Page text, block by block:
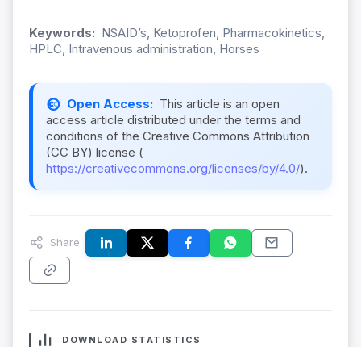
Keywords: NSAID’s, Ketoprofen, Pharmacokinetics,
HPLC, Intravenous administration, Horses
Open Access: This article is an open
access article distributed under the terms and
conditions of the Creative Commons Attribution
(CC BY) license (
https://creativecommons.org/licenses/by/4.0/).
Share:
DOWNLOAD STATISTICS